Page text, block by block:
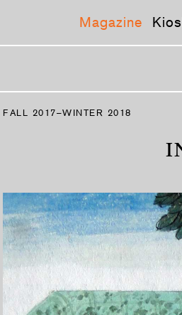
Magazine
FALL 2017–WINTER 2018